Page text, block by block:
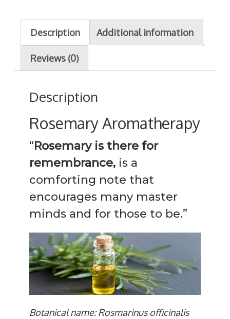
a
r
y
q
a
n
t
i
t
y
Description Additional information
Reviews (0)
Description
Rosemary Aromatherapy
“ Rosemary is there for
remembrance,is a
comforting note that
encourages many master
minds and for those to be.”
Botanical name: Rosmarinus officinalis